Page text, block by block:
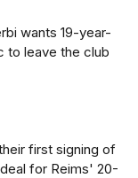
wants 19-year-
to leave the club
first signing of
for Reims' 20-